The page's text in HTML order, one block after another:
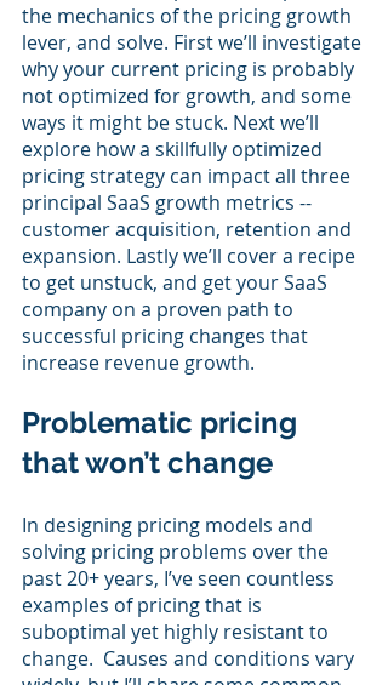
the mechanics of the pricing growth
lever, and solve. First we’ll investigate
why your current pricing is probably
not optimized for growth, and some
ways it might be stuck. Next we’ll
explore how a skillfully optimized
pricing strategy can impact all three
principal SaaS growth metrics --
customer acquisition, retention and
expansion. Lastly we’ll cover a recipe
to get unstuck, and get your SaaS
company on a proven path to
successful pricing changes that
increase revenue growth.
Problematic pricing
that won’t change
In designing pricing models and
solving pricing problems over the
past 20+ years, I’ve seen countless
examples of pricing that is
suboptimal yet highly resistant to
change.  Causes and conditions vary